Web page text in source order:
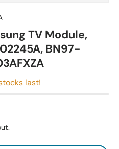
TV Module,
BN97-
last!